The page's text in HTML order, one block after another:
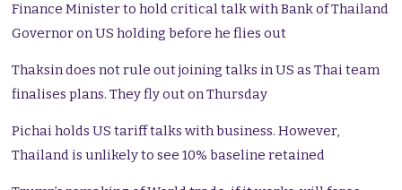
Finance Minister to hold critical talk with Bank of Thailand
Governor on US holding before he flies out
Thaksin does not rule out joining talks in US as Thai team
finalises plans. They fly out on Thursday
Pichai holds US tariff talks with business. However,
Thailand is unlikely to see 10% baseline retained